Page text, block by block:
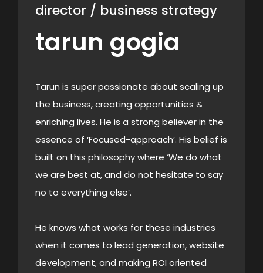
director / business strategy
tarun gogia
Tarun is super passionate about scaling up
the business, creating opportunities &
enriching lives. He is a strong believer in the
essence of ‘Focused-approach’. His belief is
built on this philosophy where ‘We do what
we are best at, and do not hesitate to say
no to everything else’.
He knows what works for these industries
when it comes to lead generation, website
development, and making ROI oriented